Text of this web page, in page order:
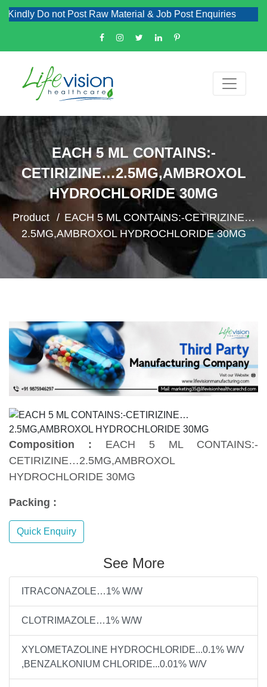
Do not Post Raw Material & Job Post Enquiries
EACH 5 ML CONTAINS:-
CETIRIZINE…2.5MG,AMBROXOL
HYDROCHLORIDE 30MG
Product
EACH 5 ML CONTAINS:-CETIRIZINE…
2.5MG,AMBROXOL HYDROCHLORIDE 30MG
Composition : EACH 5 ML CONTAINS:-
CETIRIZINE…2.5MG,AMBROXOL
HYDROCHLORIDE 30MG
Packing :
Quick Enquiry
See More
ITRACONAZOLE…1% W/W
CLOTRIMAZOLE…1% W/W
XYLOMETAZOLINE HYDROCHLORIDE...0.1% W/V
,BENZALKONIUM CHLORIDE...0.01% W/V